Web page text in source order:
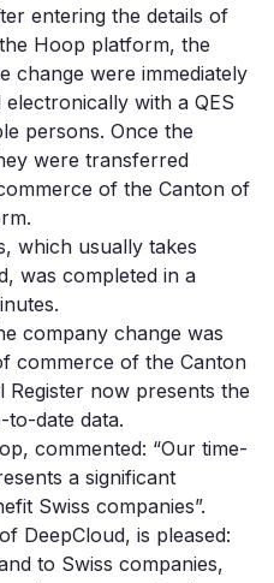
entering the details of
Hoop platform, the
change were immediately
with a QES
persons. Once the
were transferred
of the Canton of
which usually takes
was completed in a
company change was
commerce of the Canton
now presents the
to-date data.
commented: “Our time-
a significant
Swiss companies”.
DeepCloud, is pleased:
to Swiss companies,